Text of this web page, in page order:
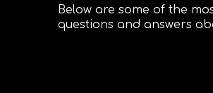
Below are some of the
questions and answers